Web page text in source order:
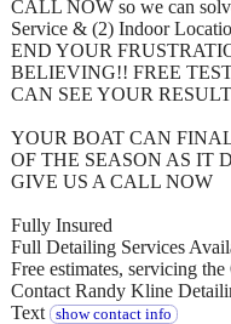
CALL NOW so we can
Service & (2) Indoor
END YOUR
BELIEVING!! FREE
CAN SEE YOUR
YOUR BOAT CAN
OF THE SEASON AS IT
GIVE US A CALL NOW
Fully Insured
Full Detailing Services
Free estimates, servicing
Contact Randy Kline
Text
show contact info